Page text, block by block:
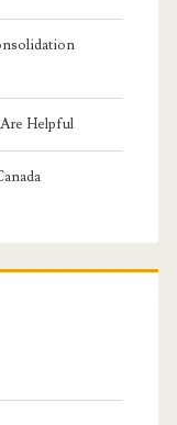
Helpful